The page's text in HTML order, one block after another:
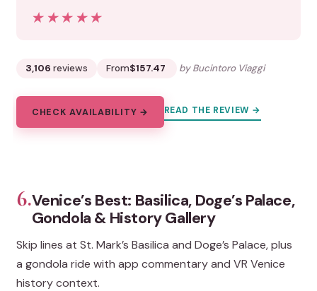
★★★★★
★★★★★
3,106 reviews From$157.47 by Bucintoro Viaggi
CHECK AVAILABILITY → READ THE REVIEW →
6.Venice’s Best: Basilica, Doge’s Palace,
Gondola & History Gallery
Skip lines at St. Mark’s Basilica and Doge’s Palace, plus
a gondola ride with app commentary and VR Venice
history context.